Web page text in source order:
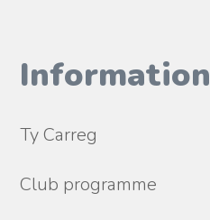
Information
Ty Carreg
Club programme